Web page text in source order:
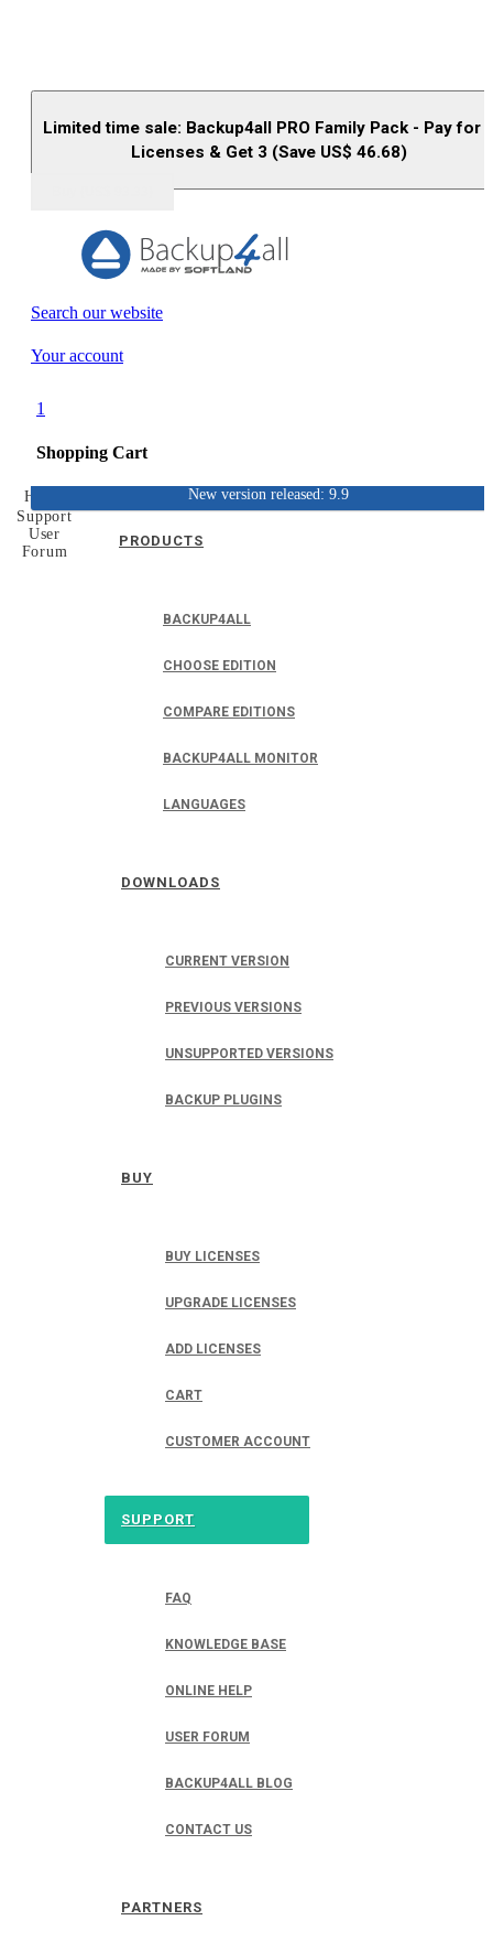
Limited time sale: Backup4all PRO Family Pack - Pay for
Licenses & Get 3 (Save US$ 46.68)
Search our website
Your account
1
Shopping Cart
PRODUCTS
BACKUP4ALL
CHOOSE EDITION
COMPARE EDITIONS
BACKUP4ALL MONITOR
LANGUAGES
DOWNLOADS
CURRENT VERSION
PREVIOUS VERSIONS
UNSUPPORTED VERSIONS
BACKUP PLUGINS
BUY
BUY LICENSES
UPGRADE LICENSES
ADD LICENSES
CART
CUSTOMER ACCOUNT
SUPPORT
FAQ
KNOWLEDGE BASE
ONLINE HELP
USER FORUM
BACKUP4ALL BLOG
CONTACT US
PARTNERS
New version released: 9.9
Home
Support
User
Forum